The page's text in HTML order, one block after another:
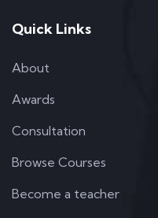
Quick Links
About
Awards
Consultation
Browse Courses
Become a teacher